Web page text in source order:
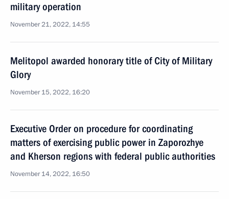
military operation
November 21, 2022, 14:55
Melitopol awarded honorary title of City of Military
Glory
November 15, 2022, 16:20
Executive Order on procedure for coordinating
matters of exercising public power in Zaporozhye
and Kherson regions with federal public authorities
November 14, 2022, 16:50